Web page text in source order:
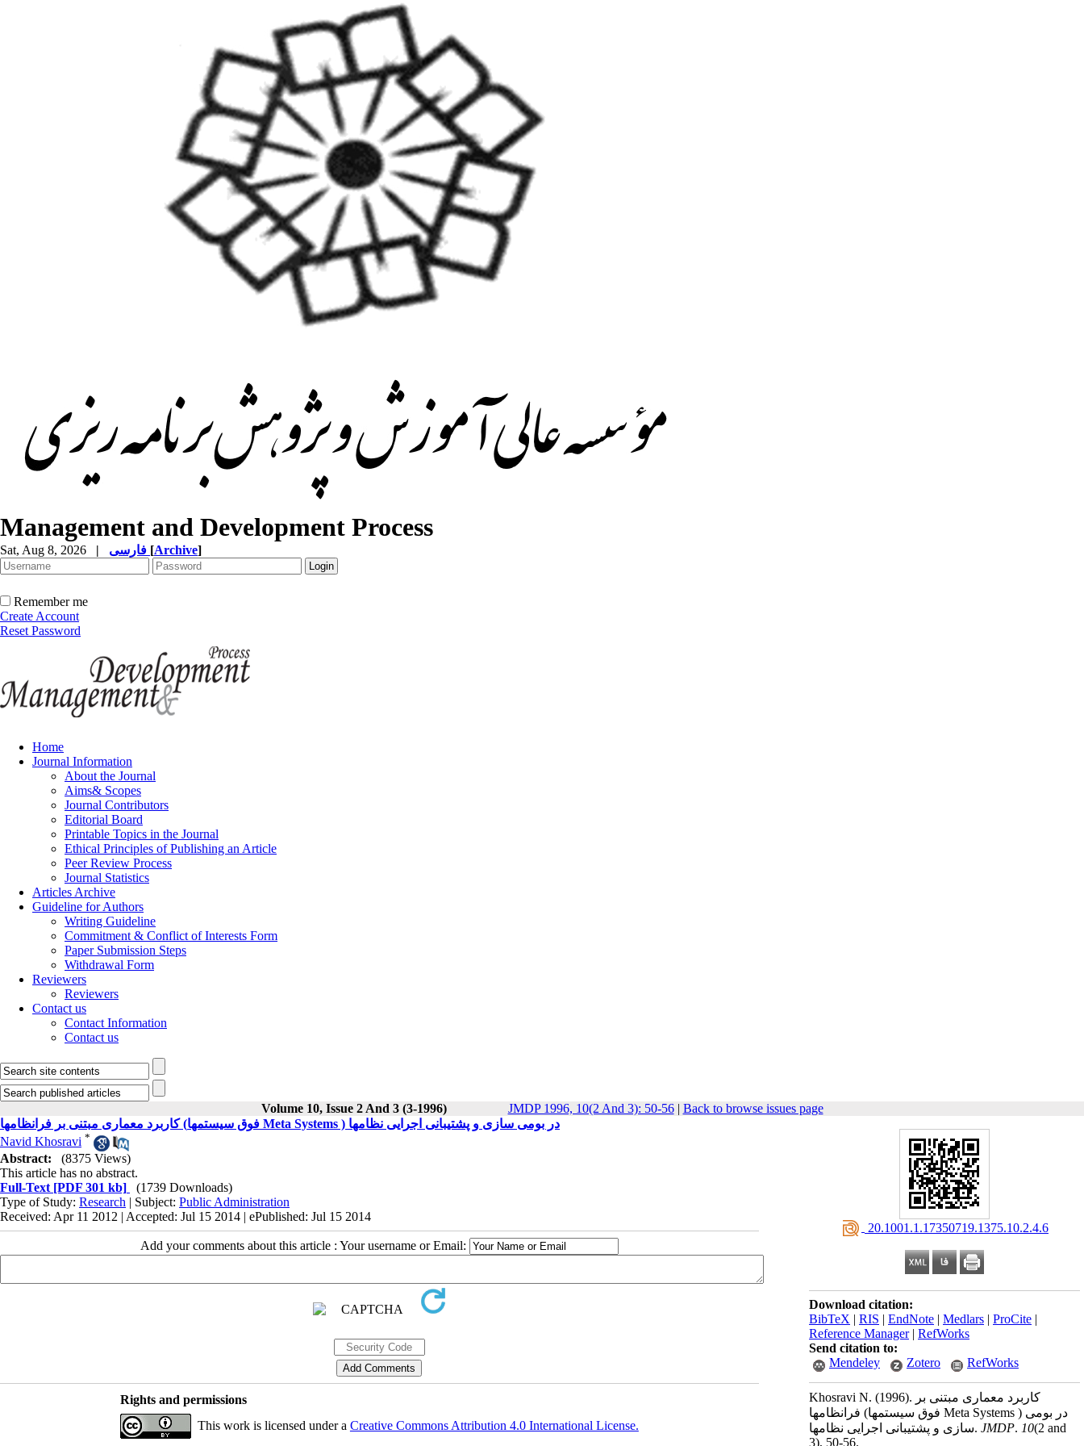
Management and Development Process
Sat, Aug 8, 2026 | [Archive]
Remember me
Create Account
Reset Password
Home
Journal Information
About the Journal
Aims& Scopes
Journal Contributors
Editorial Board
Printable Topics in the Journal
Ethical Principles of Publishing an Article
Peer Review Process
Journal Statistics
Articles Archive
Guideline for Authors
Writing Guideline
Commitment & Conflict of Interests Form
Paper Submission Steps
Withdrawal Form
Reviewers
Reviewers
Contact us
Contact Information
Contact us
Volume 10, Issue 2 And 3 (3-1996) JMDP 1996, 10(2 And 3): 50-56| Back to browse issues page
‎ 20.1001.1.17350719.1375.10.2.4.6
Download citation:
BibTeX | RIS | EndNote | Medlars | ProCite |
Reference Manager| RefWorks
Send citation to:
Mendeley
Zotero RefWorks
Khosravi N. (1996).
فرانظامها (فوق سیستمها Meta Systems ) در بومی
سازی و پشتیبانی اجرایی نظامها. JMDP. 10(2 and
3), 50-56.
کاربرد معماری مبتنی بر فرانظامها (فوق سیستمها Meta Systems ) در بومی سازی و پشتیبانی اجرایی نظامها
Navid Khosravi *
Abstract:
(8375 Views)
This article has no abstract.
Full-Text [PDF 301 kb]
(1739 Downloads)
Type of Study: Research | Subject: Public Administration
Received: Apr 11 2012 | Accepted: Jul 15 2014 | ePublished: Jul 15 2014
Add your comments about this article : Your username or Email:
Rights and permissions
This work is licensed under a Creative Commons Attribution 4.0 International License.